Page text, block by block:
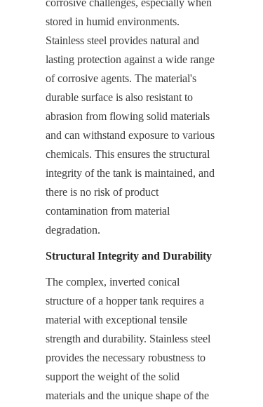
stored in humid environments.
Stainless steel provides natural and
lasting protection against a wide range
of corrosive agents. The material's
durable surface is also resistant to
abrasion from flowing solid materials
and can withstand exposure to various
chemicals. This ensures the structural
integrity of the tank is maintained, and
there is no risk of product
contamination from material
degradation.
Structural Integrity and Durability
The complex, inverted conical
structure of a hopper tank requires a
material with exceptional tensile
strength and durability. Stainless steel
provides the necessary robustness to
support the weight of the solid
materials and the unique shape of the